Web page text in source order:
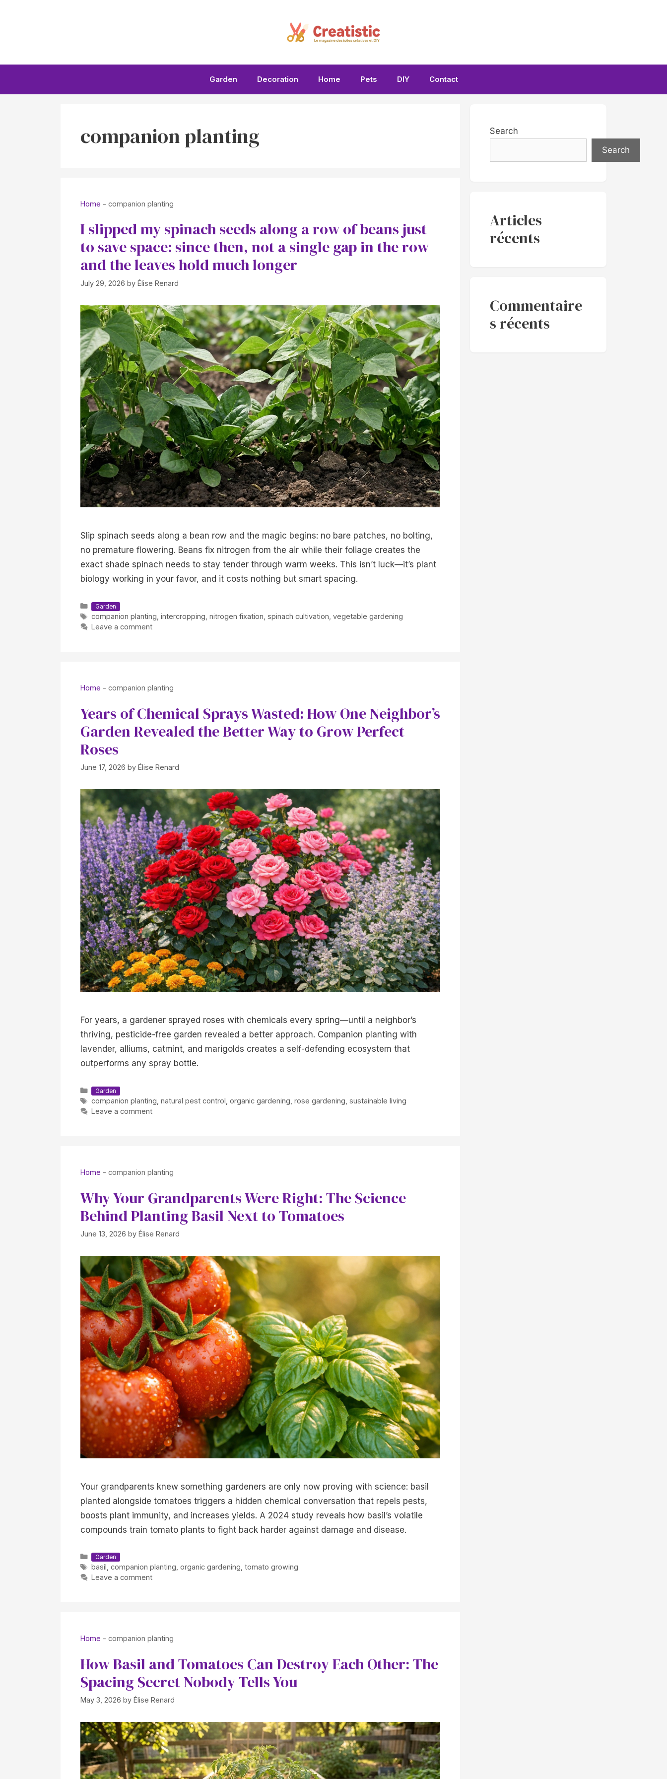
Garden Decoration Home Pets DIY Contact
companion planting
Home - companion planting
I slipped my spinach seeds along a row of beans just
to save space: since then, not a single gap in the row
and the leaves hold much longer
July 29, 2026 by Élise Renard
Slip spinach seeds along a bean row and the magic begins: no bare patches, no bolting,
no premature flowering. Beans fix nitrogen from the air while their foliage creates the
exact shade spinach needs to stay tender through warm weeks. This isn’t luck—it’s plant
biology working in your favor, and it costs nothing but smart spacing.
Categories
Garden
Tags
companion planting intercropping nitrogen fixation spinach cultivation vegetable gardening
Leave a comment
Home - companion planting
Years of Chemical Sprays Wasted: How One Neighbor’s
Garden Revealed the Better Way to Grow Perfect
Roses
June 17, 2026 by Élise Renard
For years, a gardener sprayed roses with chemicals every spring—until a neighbor’s
thriving, pesticide-free garden revealed a better approach. Companion planting with
lavender, alliums, catmint, and marigolds creates a self-defending ecosystem that
outperforms any spray bottle.
Categories
Garden
Tags
companion planting natural pest control organic gardening rose gardening sustainable living
Leave a comment
Home - companion planting
Why Your Grandparents Were Right: The Science
Behind Planting Basil Next to Tomatoes
June 13, 2026 by Élise Renard
Your grandparents knew something gardeners are only now proving with science: basil
planted alongside tomatoes triggers a hidden chemical conversation that repels pests,
boosts plant immunity, and increases yields. A 2024 study reveals how basil’s volatile
compounds train tomato plants to fight back harder against damage and disease.
Categories
Garden
Tags
basil, companion planting, organic gardening, tomato growing
Leave a comment
Home - companion planting
How Basil and Tomatoes Can Destroy Each Other: The
Spacing Secret Nobody Tells You
May 3, 2026 by Élise Renard
Search
Search
Articles
récents
Commentaire
s récents